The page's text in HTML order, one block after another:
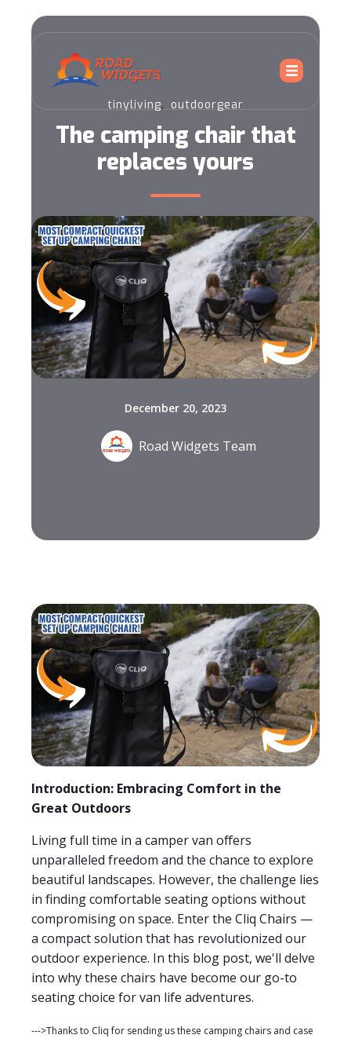
tinyliving, outdoorgear
The camping chair that
replaces yours
December 20, 2023
Road Widgets Team
Introduction: Embracing Comfort in the
Great Outdoors
Living full time in a camper van offers
unparalleled freedom and the chance to explore
beautiful landscapes. However, the challenge lies
in finding comfortable seating options without
compromising on space. Enter the Cliq Chairs —
a compact solution that has revolutionized our
outdoor experience. In this blog post, we'll delve
into why these chairs have become our go-to
seating choice for van life adventures.
--->Thanks to Cliq for sending us these camping chairs and case